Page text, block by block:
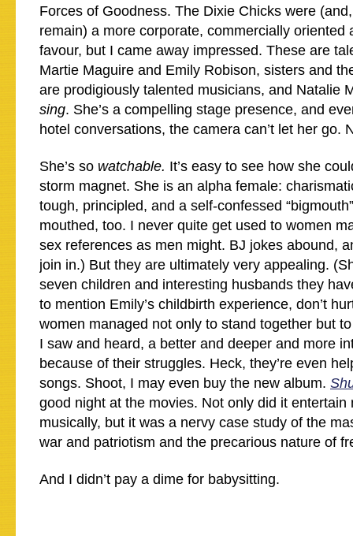
Forces of Goodness. The Dixie Chicks were
remain) a more corporate, commercially oriented
favour, but I came away impressed. These are
Martie Maguire and Emily Robison, sisters and
are prodigiously talented musicians, and Natalie
sing. She’s a compelling stage presence, and
hotel conversations, the camera can’t let her go.
She’s so watchable. It’s easy to see how she
storm magnet. She is an alpha female:
tough, principled, and a self-confessed
mouthed, too. I never quite get used to women
sex references as men might. BJ jokes abound,
join in.) But they are ultimately very appealing.
seven children and interesting husbands they
to mention Emily’s childbirth experience, don’t
women managed not only to stand together but
I saw and heard, a better and deeper and more
because of their struggles. Heck, they’re even
songs. Shoot, I may even buy the new album.
good night at the movies. Not only did it entertain
musically, but it was a nervy case study of the
war and patriotism and the precarious nature of
And I didn’t pay a dime for babysitting.